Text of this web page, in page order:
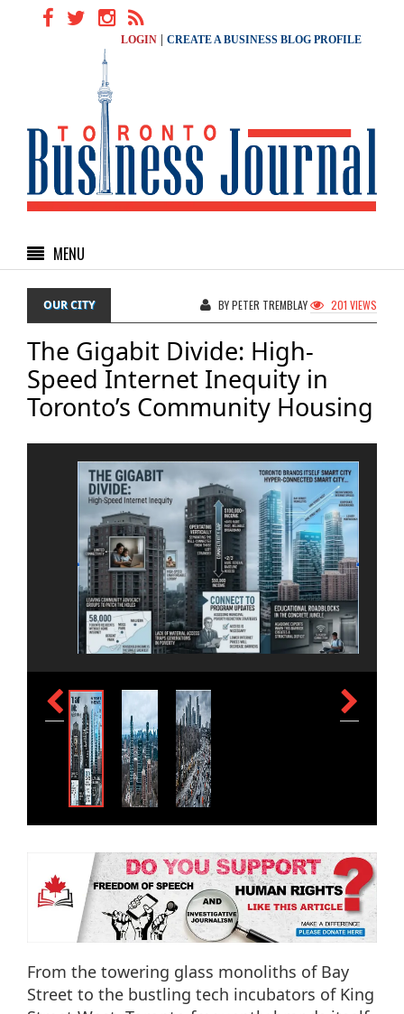
LOGIN CREATE A BUSINESS BLOG PROFILE
MENU
OUR CITY BY PETER TREMBLAY 201 VIEWS
The Gigabit Divide: High-
Speed Internet Inequity in
Toronto’s Community Housing
From the towering glass monoliths of Bay
Street to the bustling tech incubators of King